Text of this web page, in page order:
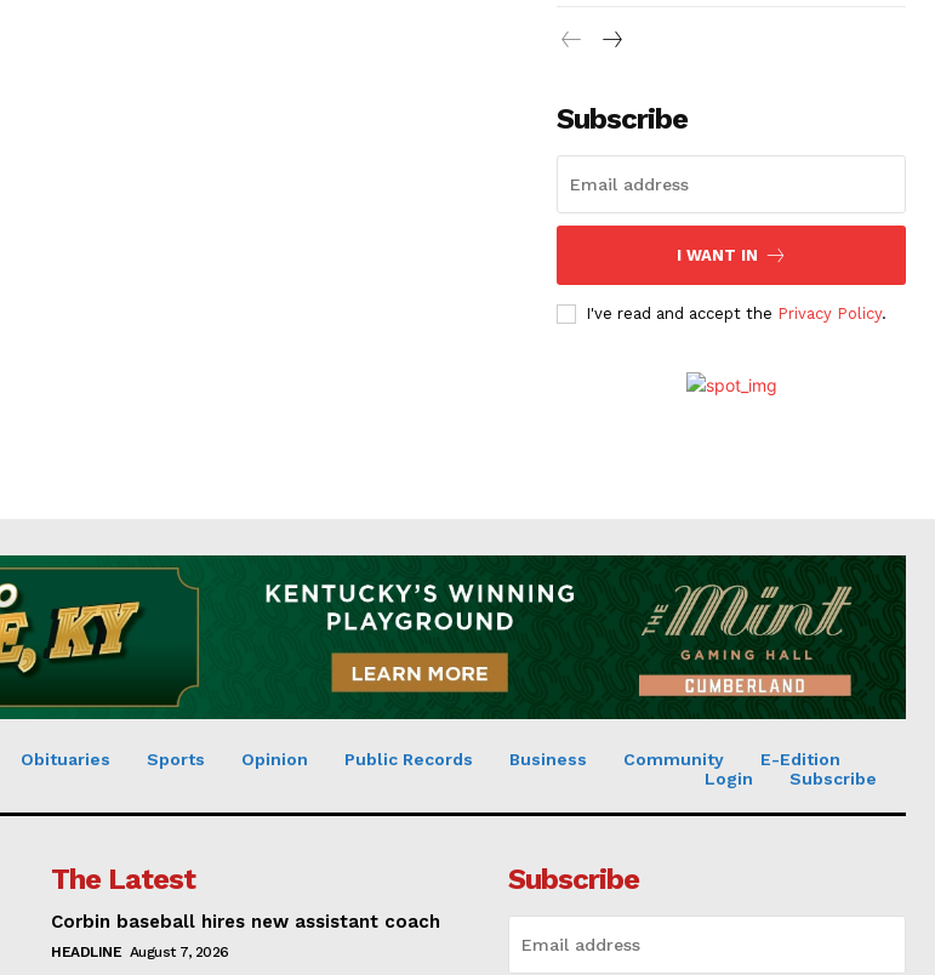
Subscribe
I WANT IN
I've read and accept the Privacy Policy.
Obituaries Sports Opinion Public Records Business Community
E-Edition
Login
Subscribe
The Latest
Corbin baseball hires new assistant coach
HEADLINE August 7, 2026
Subscribe